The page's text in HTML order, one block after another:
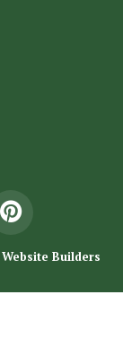
Website Builders